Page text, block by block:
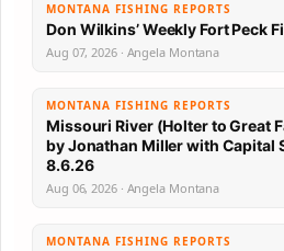
MONTANA FISHING REPORTS
Don Wilkins’ Weekly Fort Peck
Aug 07, 2026 · Angela Montana
MONTANA FISHING REPORTS
Missouri River (Holter to Great
by Jonathan Miller with Capital
8.6.26
Aug 06, 2026 · Angela Montana
MONTANA FISHING REPORTS